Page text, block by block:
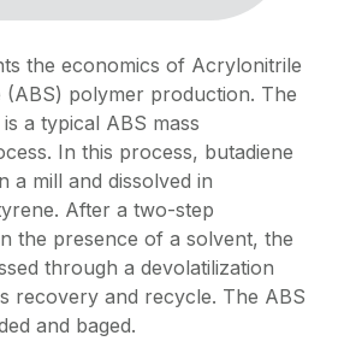
the economics of Acrylonitrile
(ABS) polymer production. The
a typical ABS mass
In this process, butadiene
a mill and dissolved in
After a two-step
the presence of a solvent, the
through a devolatilization
recovery and recycle. The ABS
and baged.